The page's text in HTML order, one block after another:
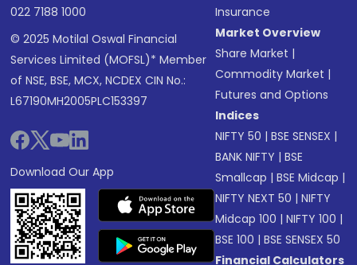
022 7188 1000
© 2025 Motilal Oswal Financial
Services Limited (MOFSL)* Member
of NSE, BSE, MCX, NCDEX CIN No.:
L67190MH2005PLC153397
Download Our App
Insurance
Market Overview
Share Market |
Commodity Market |
Futures and Options
Indices
NIFTY 50 |BSE SENSEX |
BANK NIFTY |BSE
Smallcap |BSE Midcap |
NIFTY NEXT 50 |NIFTY
Midcap 100 |NIFTY 100 |
BSE 100 |BSE SENSEX 50
Financial Calculators